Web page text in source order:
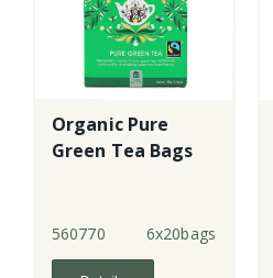
Organic Pure
Green Tea Bags
560770 6x20bags